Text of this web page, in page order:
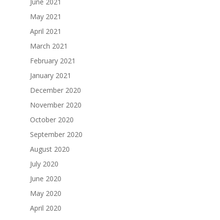
May 2021
April 2021
March 2021
February 2021
January 2021
December 2020
November 2020
October 2020
September 2020
August 2020
July 2020
June 2020
May 2020
April 2020